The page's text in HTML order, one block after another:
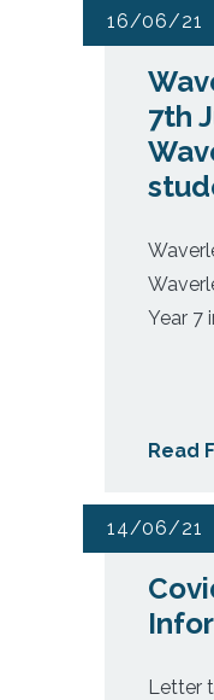
16/06/21
7th
Year 7
Read
14/06/21
Letter